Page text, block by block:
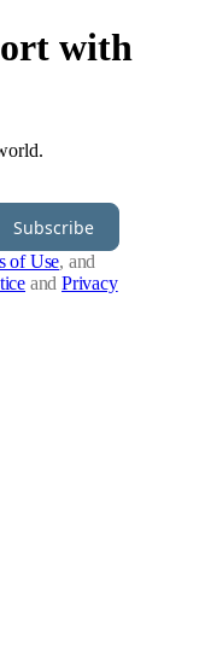
with
Subscribe
of Use, and
and Privacy